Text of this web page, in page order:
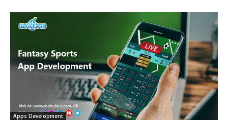
Apps Development